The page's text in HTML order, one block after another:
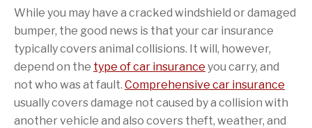
While you may have a cracked windshield or damaged
bumper, the good news is that your car insurance
typically covers animal collisions. It will, however,
depend on the type of car insurance you carry, and
not who was at fault. Comprehensive car insurance
usually covers damage not caused by a collision with
another vehicle and also covers theft, weather, and